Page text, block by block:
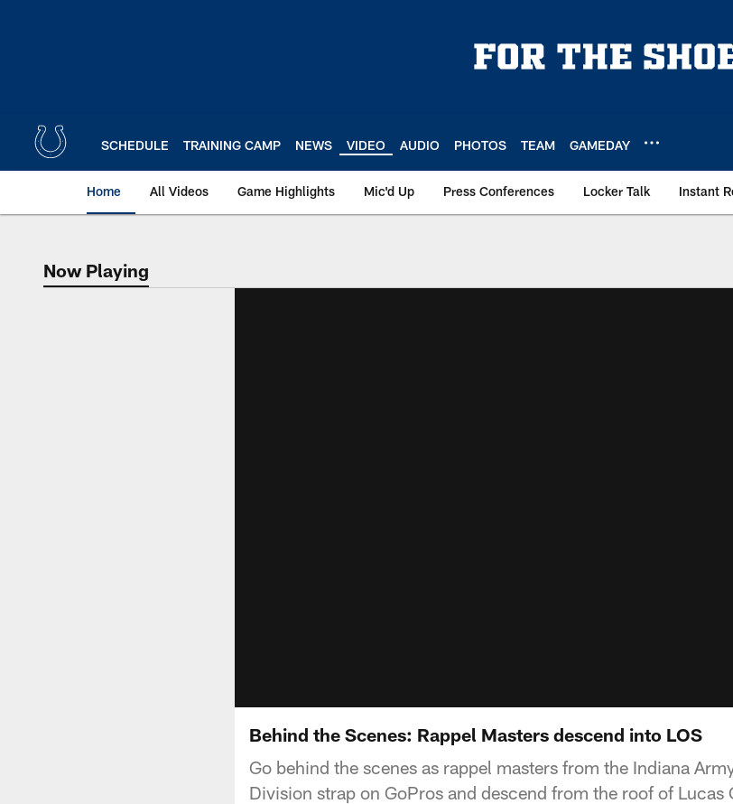
SCHEDULE TRAINING CAMP NEWS VIDEO AUDIO PHOTOS TEAM GAMEDAY
Home All Videos Game Highlights Mic'd Up Press Conferences Locker Talk Instant
Now Playing
Now Playing
Behind the Scenes: Rappel Masters descend into LOS
Go behind the scenes as rappel masters from the Indiana
Division strap on GoPros and descend from the roof of